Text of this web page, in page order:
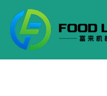
content